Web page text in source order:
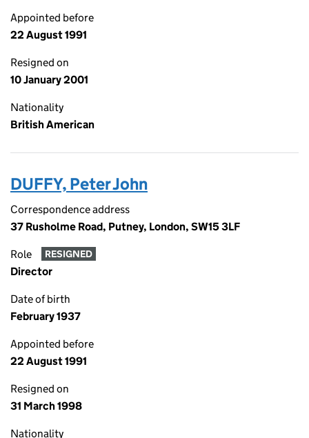
Appointed before
22 August 1991
Resigned on
10 January 2001
Nationality
British American
DUFFY, Peter John
Correspondence address
37 Rusholme Road, Putney, London, SW15 3LF
Role RESIGNED
Director
Date of birth
February 1937
Appointed before
22 August 1991
Resigned on
31 March 1998
Nationality